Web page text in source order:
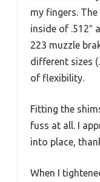
my fingers.
inside of .512″
223 muzzle
different sizes
of flexibility.
Fitting the
fuss at all. I
into place,
When I